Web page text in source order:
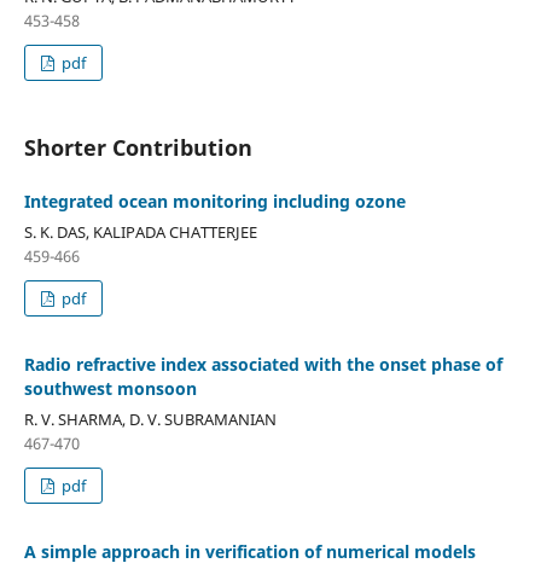
453-458
pdf
Shorter Contribution
Integrated ocean monitoring including ozone
S. K. DAS, KALIPADA CHATTERJEE
459-466
pdf
Radio refractive index associated with the onset phase of
southwest monsoon
R. V. SHARMA, D. V. SUBRAMANIAN
467-470
pdf
A simple approach in verification of numerical models